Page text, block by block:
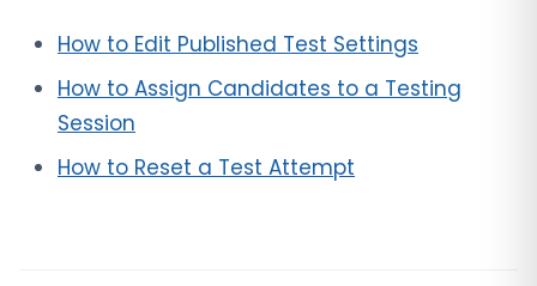
How to Edit Published Test Settings
How to Assign Candidates to a Testing
Session
How to Reset a Test Attempt